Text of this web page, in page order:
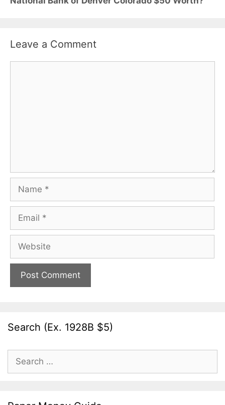
Leave a Comment
Name
Email
Website
Search (Ex. 1928B $5)
Search
for: